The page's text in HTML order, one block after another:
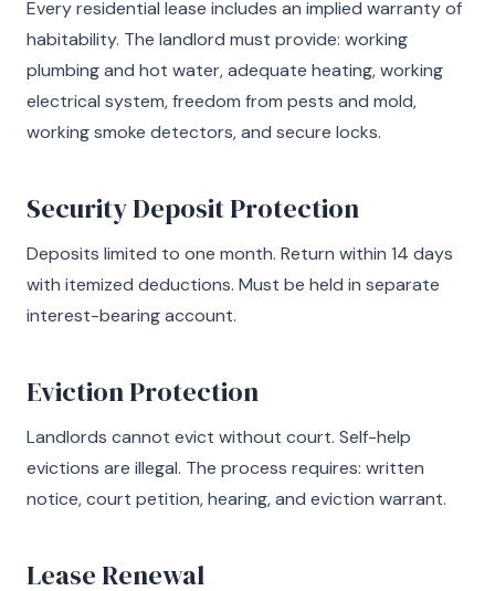
Every residential lease includes an implied warranty of
habitability. The landlord must provide: working
plumbing and hot water, adequate heating, working
electrical system, freedom from pests and mold,
working smoke detectors, and secure locks.
Security Deposit Protection
Deposits limited to one month. Return within 14 days
with itemized deductions. Must be held in separate
interest-bearing account.
Eviction Protection
Landlords cannot evict without court. Self-help
evictions are illegal. The process requires: written
notice, court petition, hearing, and eviction warrant.
Lease Renewal